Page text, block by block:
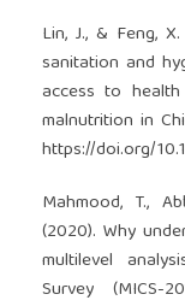
Lin, J., & Feng,
sanitation and
access to
malnutrition in
https://doi.org/
Mahmood, T.,
(2020). Why
multilevel
Survey (MICS-